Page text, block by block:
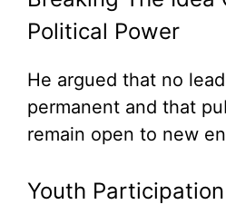
Political Power
He argued that no
permanent and that
remain open to new
Youth